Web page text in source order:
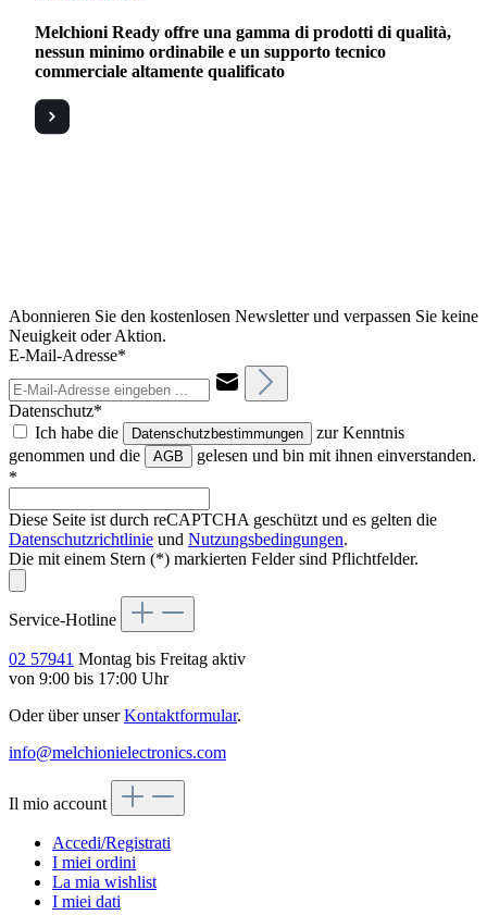
Melchioni Ready offre una gamma di prodotti di qualità,
nessun minimo ordinabile e un supporto tecnico
commerciale altamente qualificato
Abonnieren Sie den kostenlosen Newsletter und verpassen Sie keine
Neuigkeit oder Aktion.
E-Mail-Adresse*
Datenschutz*
Ich habe die
Datenschutzbestimmungen
zur Kenntnis
genommen und die
AGB
gelesen und bin mit ihnen einverstanden.
*
Diese Seite ist durch reCAPTCHA geschützt und es gelten die
Datenschutzrichtlinie und Nutzungsbedingungen.
Die mit einem Stern (*) markierten Felder sind Pflichtfelder.
Service-Hotline
02 57941 Montag bis Freitag aktiv
von 9:00 bis 17:00 Uhr
Oder über unserKontaktformular.
info@melchionielectronics.com
Il mio account
Accedi/Registrati
I miei ordini
La mia wishlist
I miei dati